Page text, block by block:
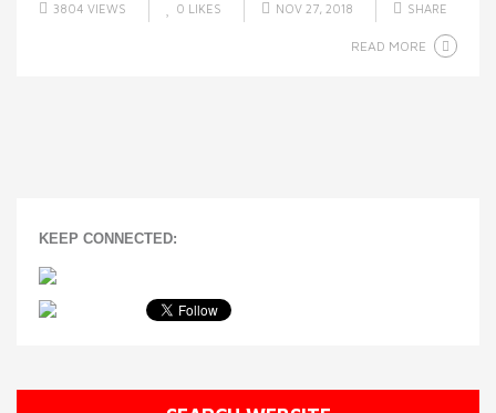
3804 VIEWS 0 LIKES NOV 27, 2018 SHARE
READ MORE
KEEP CONNECTED: